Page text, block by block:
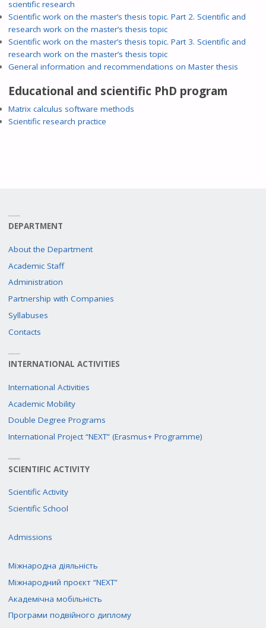
scientific research
Scientific work on the master’s thesis topic. Part 2. Scientific and
research work on the master’s thesis topic
Scientific work on the master’s thesis topic. Part 3. Scientific and
research work on the master’s thesis topic
General information and recommendations on Master thesis
Educational and scientific PhD program
Matrix calculus software methods
Scientific research practice
DEPARTMENT
About the Department
Academic Staff
Administration
Partnership with Companies
Syllabuses
Contacts
INTERNATIONAL ACTIVITIES
International Activities
Academic Mobility
Double Degree Programs
International Project “NEXT” (Erasmus+ Programme)
SCIENTIFIC ACTIVITY
Scientific Activity
Scientific School
Admissions
Міжнародна діяльність
Міжнародний проєкт “NEXT”
Академічна мобільність
Програми подвійного диплому